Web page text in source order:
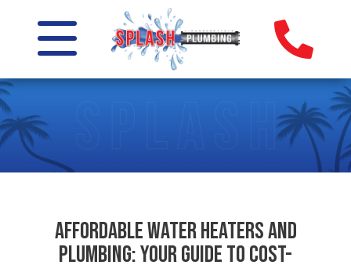
Affordable Water Heaters and
Plumbing: Your Guide to Cost-